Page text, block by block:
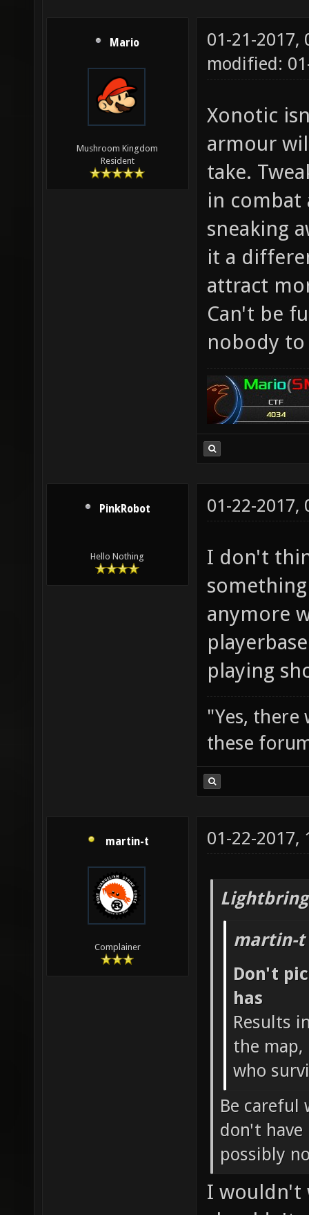
Mario
Mushroom Kingdom
Resident
01-21-2017,
modified:
Xonotic
armour
take.
in combat
sneaking
it a
attract
Can't be
nobody to
PinkRobot
Hello Nothing
01-22-2017,
I don't
anymore
playing
"Yes, there
these
martin-t
Complainer
01-22-2017,
martin-t
Don't
has
Results
the map,
who
Be careful
don't have
possibly
I wouldn't